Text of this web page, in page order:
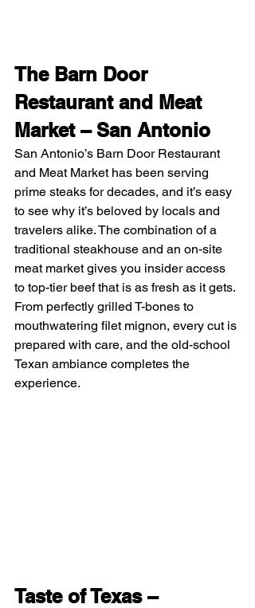
The Barn Door
Restaurant and Meat
Market – San Antonio
San Antonio’s Barn Door Restaurant
and Meat Market has been serving
prime steaks for decades, and it’s easy
to see why it’s beloved by locals and
travelers alike. The combination of a
traditional steakhouse and an on-site
meat market gives you insider access
to top-tier beef that is as fresh as it gets.
From perfectly grilled T-bones to
mouthwatering filet mignon, every cut is
prepared with care, and the old-school
Texan ambiance completes the
experience.
Taste of Texas –